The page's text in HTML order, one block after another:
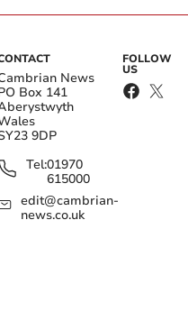
News
Box 141
9DP
Tel:01970
615000
edit@cambrian-
news.co.uk
FOLLOW
US